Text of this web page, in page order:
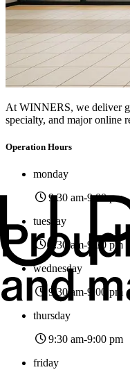
At WINNERS, we deliver
specialty, and major online
Operation Hours
monday
9:30 am-9:00 pm
tuesday
9:30 am-9:00 pm
wednesday
9:30 am-9:00 pm
thursday
9:30 am-9:00 pm
friday